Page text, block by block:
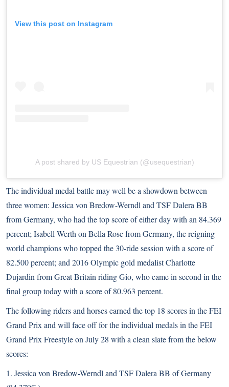
View this post on Instagram
A post shared by US Equestrian (@usequestrian)
The individual medal battle may well be a showdown between
three women: Jessica von Bredow-Werndl and TSF Dalera BB
from Germany, who had the top score of either day with an 84.369
percent; Isabell Werth on Bella Rose from Germany, the reigning
world champions who topped the 30-ride session with a score of
82.500 percent; and 2016 Olympic gold medalist Charlotte
Dujardin from Great Britain riding Gio, who came in second in the
final group today with a score of 80.963 percent.
The following riders and horses earned the top 18 scores in the FEI
Grand Prix and will face off for the individual medals in the FEI
Grand Prix Freestyle on July 28 with a clean slate from the below
scores:
1. Jessica von Bredow-Werndl and TSF Dalera BB of Germany